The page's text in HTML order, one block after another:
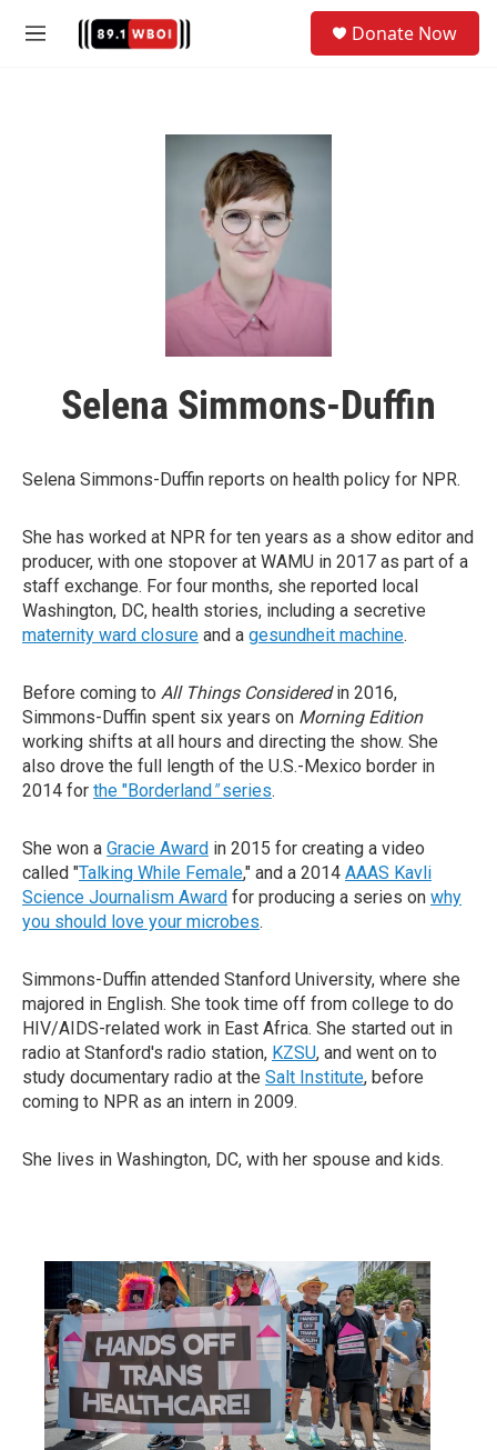
M
Donate Now
Selena Simmons-Duffin
Selena Simmons-Duffin reports on health policy for NPR.
She has worked at NPR for ten years as a show editor and
producer, with one stopover at WAMU in 2017 as part of a
staff exchange. For four months, she reported local
Washington, DC, health stories, including a secretive
maternity ward closure and a gesundheit machine.
Before coming to All Things Consideredin 2016,
Simmons-Duffin spent six years on Morning Edition
working shifts at all hours and directing the show. She
also drove the full length of the U.S.-Mexico border in
2014 for the "Borderland"series.
She won a Gracie Award in 2015 for creating a video
called "Talking While Female," and a 2014 AAAS Kavli
Science Journalism Award for producing a series on why
you should love your microbes.
Simmons-Duffin attended Stanford University, where she
majored in English. She took time off from college to do
HIV/AIDS-related work in East Africa. She started out in
radio at Stanford's radio station, KZSU, and went on to
study documentary radio at the Salt Institute, before
coming to NPR as an intern in 2009.
She lives in Washington, DC, with her spouse and kids.